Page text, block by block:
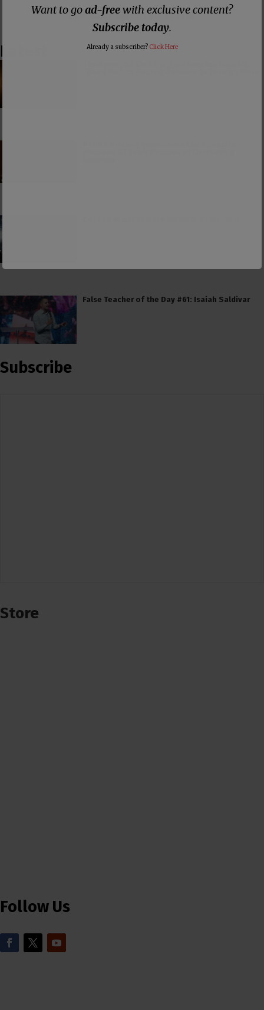
Make aDogecoin Donation
Latest
False Teacher of the Day #61: Isaiah Saldivar
Subscribe
Store
Follow Us
Want to goad-freewith exclusive content?
Subscribe today.
Already a subscriber? Click Here